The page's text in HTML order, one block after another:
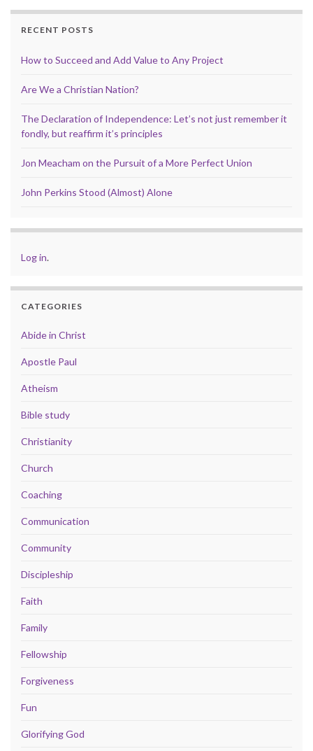
RECENT POSTS
How to Succeed and Add Value to Any Project
Are We a Christian Nation?
The Declaration of Independence: Let’s not just remember it
fondly, but reaffirm it’s principles
Jon Meacham on the Pursuit of a More Perfect Union
John Perkins Stood (Almost) Alone
Log in.
CATEGORIES
Abide in Christ
Apostle Paul
Atheism
Bible study
Christianity
Church
Coaching
Communication
Community
Discipleship
Faith
Family
Fellowship
Forgiveness
Fun
Glorifying God